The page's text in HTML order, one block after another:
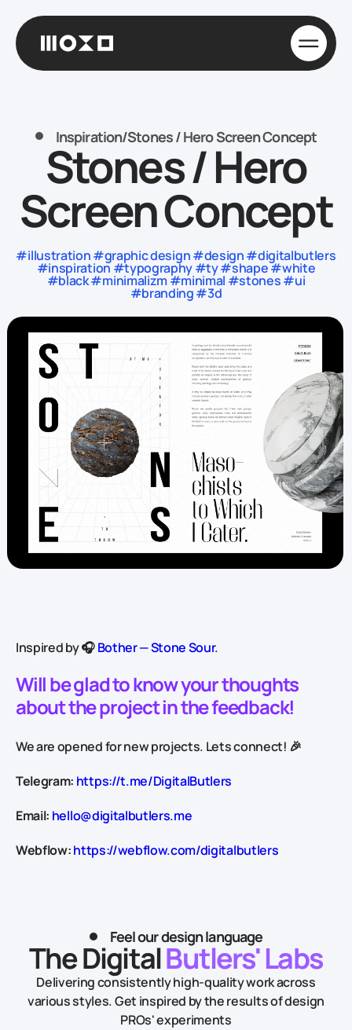
Inspiration/Stones / Hero Screen Concept
Stones / Hero
Screen Concept
#illustration #graphic design #design #digitalbutlers
#inspiration #typography #ty #shape #white
#black #minimalizm #minimal #stones #ui
#branding #3d
Inspired by 🎧Bother — Stone Sour.
Will be glad to know your thoughts
about the project in the feedback!
We are opened for new projects. Lets connect! 🎉
Telegram: https://t.me/DigitalButlers
Email: hello@digitalbutlers.me
Webflow:https://webflow.com/digitalbutlers
Feel our design language
The DigitalButlers' Labs
Delivering consistently high-quality work across
various styles.Get inspired by the results of design
PROs' experiments